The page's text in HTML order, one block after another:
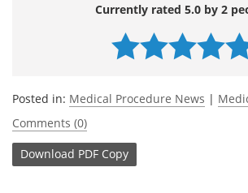
Currently rated 5.0 by 2
Posted in: Medical Procedure News |
Comments (0)
Download PDF Copy